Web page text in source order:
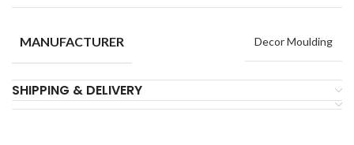
MANUFACTURER Decor Moulding
SHIPPING & DELIVERY